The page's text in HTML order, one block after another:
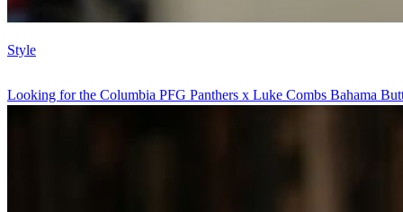
Style
Looking for the Columbia PFG Panthers x Luke Combs Bahama